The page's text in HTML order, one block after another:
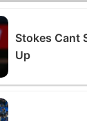
Stokes Cant
Up